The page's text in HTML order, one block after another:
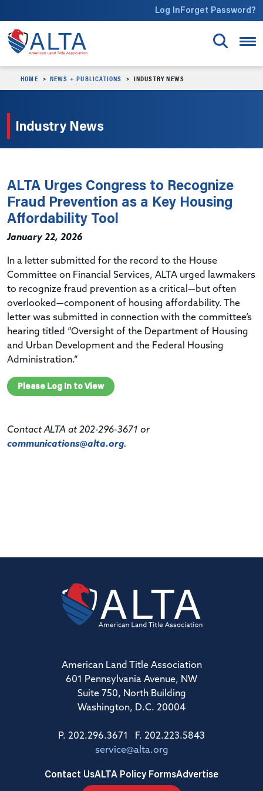
Log InForget Password?
HOME NEWS + PUBLICATIONS INDUSTRY NEWS
Industry News
ALTA Urges Congress to Recognize
Fraud Prevention as a Key Housing
Affordability Tool
January 22, 2026
In a letter submitted for the record to the House
Committee on Financial Services, ALTA urged lawmakers
to recognize fraud prevention as a critical—but often
overlooked—component of housing affordability. The
letter was submitted in connection with the committee’s
hearing titled “Oversight of the Department of Housing
and Urban Development and the Federal Housing
Administration.”
Please Log In to View
Contact ALTA at 202-296-3671 or
communications@alta.org.
American Land Title Association
601 Pennsylvania Avenue, NW
Suite 750, North Building
Washington, D.C. 20004
P. 202.296.3671 F. 202.223.5843
service@alta.org
Contact UsALTA Policy FormsAdvertise